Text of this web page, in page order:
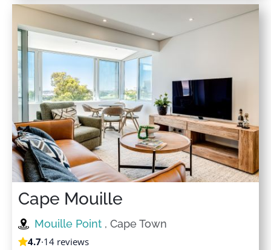
Cape Mouille
Mouille Point , Cape Town
4.7·14 reviews